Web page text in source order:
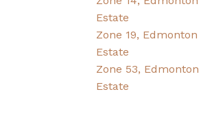
Estate
Zone 19, Edmonton
Estate
Zone 53, Edmonton
Estate